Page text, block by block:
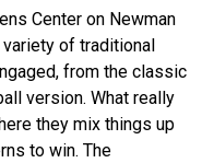
Center on Newman
of traditional
from the classic
version. What really
they mix things up
to win. The